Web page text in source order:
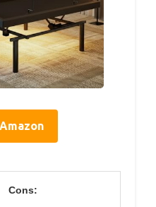
Cons: